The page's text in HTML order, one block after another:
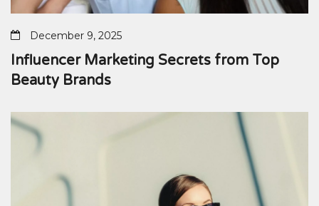
December 9, 2025
Influencer Marketing Secrets from Top
Beauty Brands